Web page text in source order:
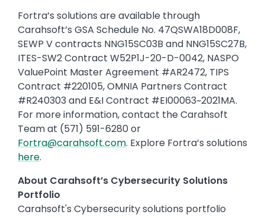
Fortra’s solutions are available through
Carahsoft’s GSA Schedule No. 47QSWA18D008F,
SEWP V contracts NNG15SC03B and NNG15SC27B,
ITES-SW2 Contract W52P1J-20-D-0042, NASPO
ValuePoint Master Agreement #AR2472, TIPS
Contract #220105, OMNIA Partners Contract
#R240303 and E&I Contract #EI00063~2021MA.
For more information, contact the Carahsoft
Team at (571) 591-6280 or
Fortra@carahsoft.com. Explore Fortra’s solutions
here.
About Carahsoft’s Cybersecurity Solutions
Portfolio
Carahsoft's Cybersecurity solutions portfolio